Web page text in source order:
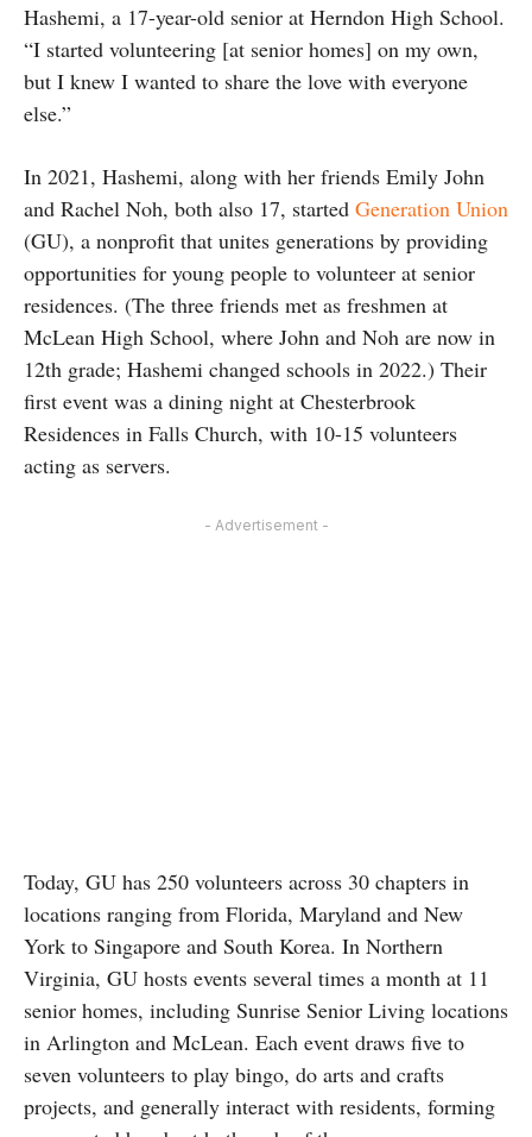
Hashemi, a 17-year-old senior at Herndon High School.
“I started volunteering [at senior homes] on my own,
but I knew I wanted to share the love with everyone
else.”
In 2021, Hashemi, along with her friends Emily John
and Rachel Noh, both also 17, started Generation Union
(GU), a nonprofit that unites generations by providing
opportunities for young people to volunteer at senior
residences. (The three friends met as freshmen at
McLean High School, where John and Noh are now in
12th grade; Hashemi changed schools in 2022.) Their
first event was a dining night at Chesterbrook
Residences in Falls Church, with 10-15 volunteers
acting as servers.
- Advertisement -
Today, GU has 250 volunteers across 30 chapters in
locations ranging from Florida, Maryland and New
York to Singapore and South Korea. In Northern
Virginia, GU hosts events several times a month at 11
senior homes, including Sunrise Senior Living locations
in Arlington and McLean. Each event draws five to
seven volunteers to play bingo, do arts and crafts
projects, and generally interact with residents, forming